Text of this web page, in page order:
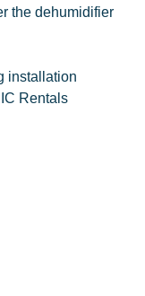
the dehumidifier
installation
Rentals